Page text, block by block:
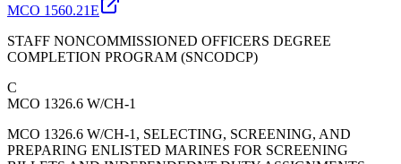
MCO 1560.21E
STAFF NONCOMMISSIONED OFFICERS DEGREE
COMPLETION PROGRAM (SNCODCP)
C
MCO 1326.6 W/CH-1
MCO 1326.6 W/CH-1, SELECTING, SCREENING, AND
PREPARING ENLISTED MARINES FOR SCREENING